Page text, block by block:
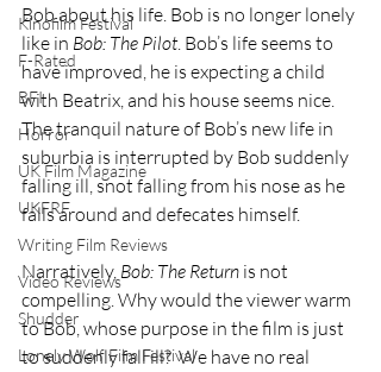
Kinofilm Festival
F-Rated
BFI
Horror
UK Film Magazine
UKFRF
Writing Film Reviews
Video Reviews
Shudder
Lonely Wolf Film Festival
Bob about his life. Bob is no longer lonely
like in Bob: The Pilot. Bob’s life seems to
have improved, he is expecting a child
with Beatrix, and his house seems nice.
The tranquil nature of Bob’s new life in
suburbia is interrupted by Bob suddenly
falling ill, snot falling from his nose as he
falls around and defecates himself.
Narratively, Bob: The Return is not
compelling. Why would the viewer warm
to Bob, whose purpose in the film is just
to suddenly fall ill?  We have no real